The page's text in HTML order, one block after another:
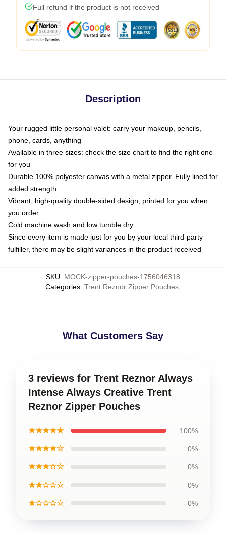
Full refund if the product is not received
Description
Your rugged little personal valet: carry your makeup, pencils,
phone, cards, anything
Available in three sizes: check the size chart to find the right one
for you
Durable 100% polyester canvas with a metal zipper. Fully lined for
added strength
Vibrant, high-quality double-sided design, printed for you when
you order
Cold machine wash and low tumble dry
Since every item is made just for you by your local third-party
fulfiller, there may be slight variances in the product received
SKU: MOCK-zipper-pouches-1756046318
Categories: Trent Reznor Zipper Pouches
What Customers Say
3 reviews for Trent Reznor Always
Intense Always Creative Trent
Reznor Zipper Pouches
★★★★★ 100%
★★★★☆ 0%
★★★☆☆ 0%
★★☆☆☆ 0%
★☆☆☆☆ 0%